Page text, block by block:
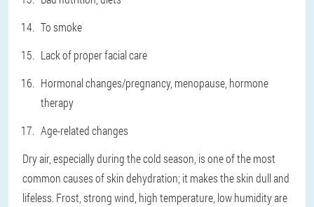
To smoke
Lack of proper facial care
Hormonal changes/pregnancy, menopause, hormone
therapy
Age-related changes
Dry air, especially during the cold season, is one of the most
common causes of skin dehydration; it makes the skin dull and
lifeless. Frost, strong wind, high temperature, low humidity are